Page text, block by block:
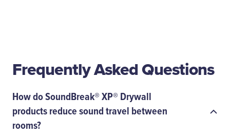
Frequently Asked Questions
How do SoundBreak® XP® Drywall
products reduce sound travel between
rooms?